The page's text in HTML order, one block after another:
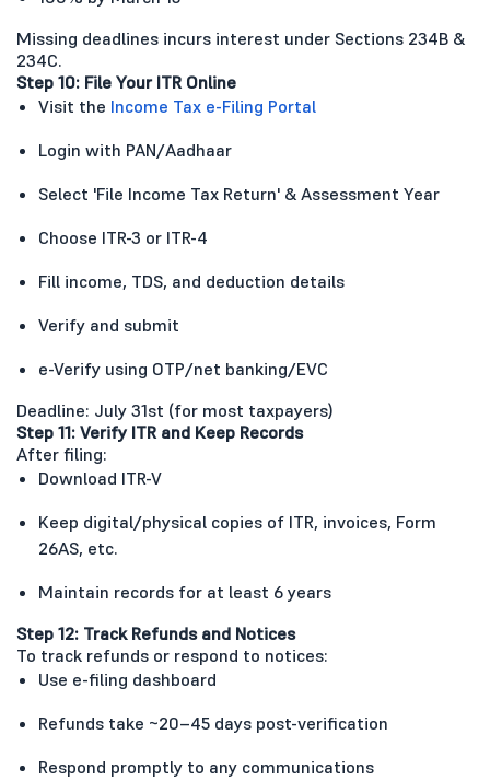
Missing deadlines incurs interest under Sections 234B &
234C.
Step 10: File Your ITR Online
Visit the Income Tax e-Filing Portal
Login with PAN/Aadhaar
Select 'File Income Tax Return' & Assessment Year
Choose ITR-3 or ITR-4
Fill income, TDS, and deduction details
Verify and submit
e-Verify using OTP/net banking/EVC
Deadline: July 31st (for most taxpayers)
Step 11: Verify ITR and Keep Records
After filing:
Download ITR-V
Keep digital/physical copies of ITR, invoices, Form
26AS, etc.
Maintain records for at least 6 years
Step 12: Track Refunds and Notices
To track refunds or respond to notices:
Use e-filing dashboard
Refunds take ~20–45 days post-verification
Respond promptly to any communications